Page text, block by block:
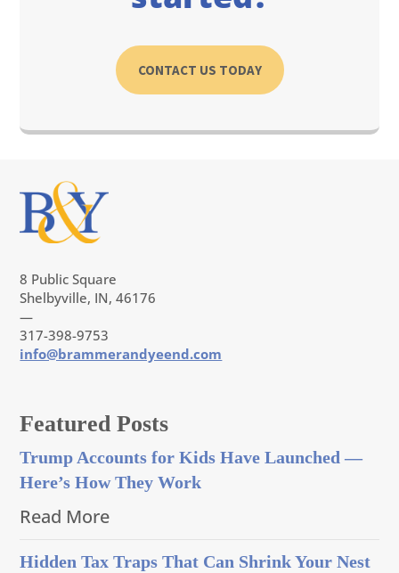
CONTACT US TODAY
8 Public Square
Shelbyville, IN, 46176
—
317-398-9753
info@brammerandyeend.com
Featured Posts
Trump Accounts for Kids Have Launched —
Here’s How They Work
Read More
Hidden Tax Traps That Can Shrink Your Nest